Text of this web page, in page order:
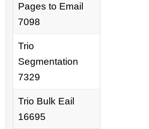
Pages to Email
7098
Trio
Segmentation
7329
Trio Bulk Eail
16695